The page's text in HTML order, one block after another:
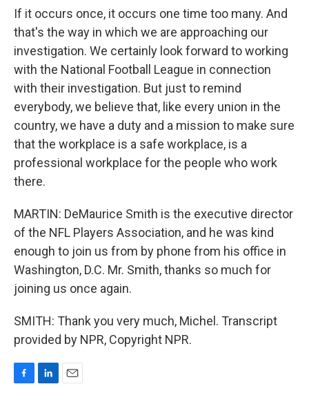
If it occurs once, it occurs one time too many. And
that's the way in which we are approaching our
investigation. We certainly look forward to working
with the National Football League in connection
with their investigation. But just to remind
everybody, we believe that, like every union in the
country, we have a duty and a mission to make sure
that the workplace is a safe workplace, is a
professional workplace for the people who work
there.
MARTIN: DeMaurice Smith is the executive director
of the NFL Players Association, and he was kind
enough to join us from by phone from his office in
Washington, D.C. Mr. Smith, thanks so much for
joining us once again.
SMITH: Thank you very much, Michel. Transcript
provided by NPR, Copyright NPR.